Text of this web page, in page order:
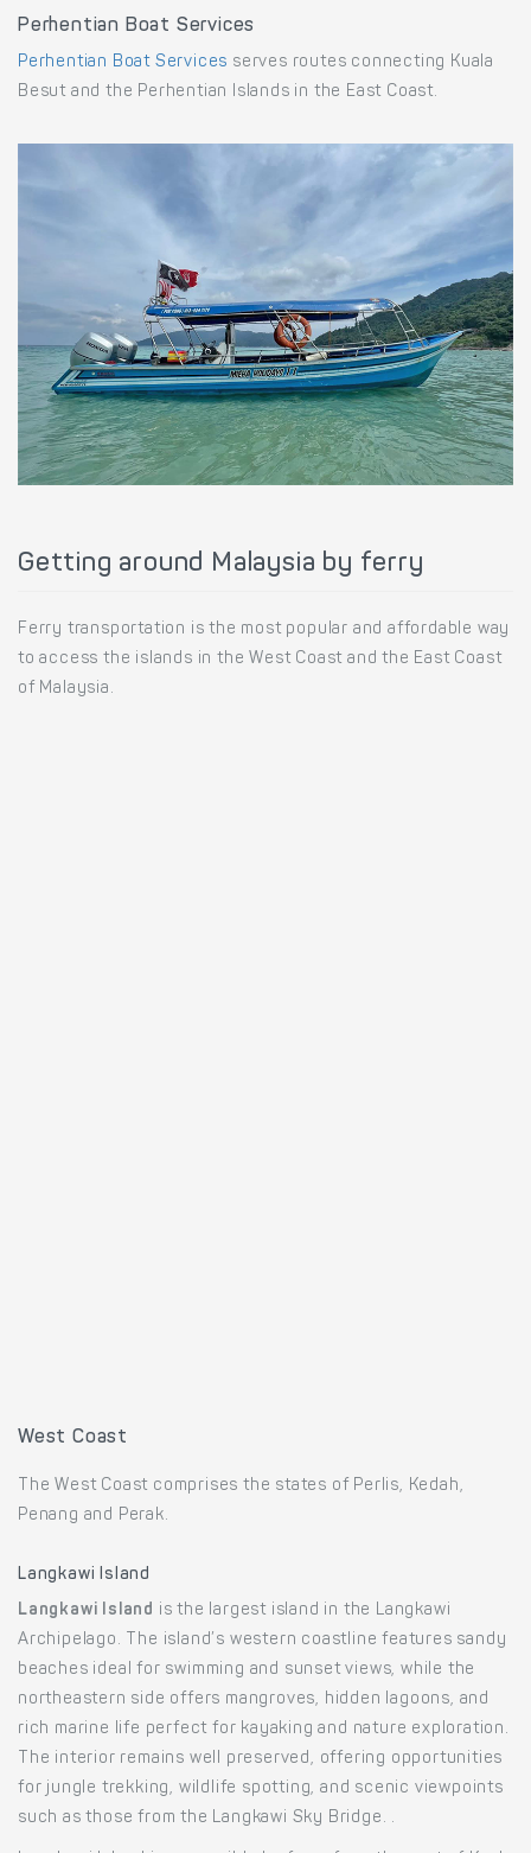
Perhentian Boat Services
Perhentian Boat Services serves routes connecting Kuala
Besut and the Perhentian Islands in the East Coast.
Getting around Malaysia by ferry
Ferry transportation is the most popular and affordable way
to access the islands in the West Coast and the East Coast
of Malaysia.
West Coast
The West Coast comprises the states of Perlis, Kedah,
Penang and Perak.
Langkawi Island
Langkawi Island is the largest island in the Langkawi
Archipelago. The island’s western coastline features sandy
beaches ideal for swimming and sunset views, while the
northeastern side offers mangroves, hidden lagoons, and
rich marine life perfect for kayaking and nature exploration.
The interior remains well preserved, offering opportunities
for jungle trekking, wildlife spotting, and scenic viewpoints
such as those from the Langkawi Sky Bridge. .